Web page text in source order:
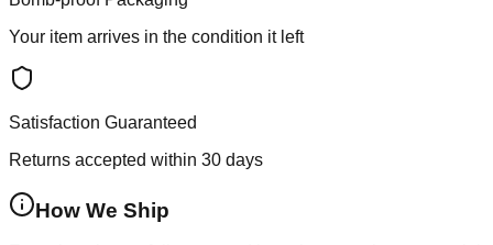
Your item arrives in the condition it left
Satisfaction Guaranteed
Returns accepted within 30 days
How We Ship